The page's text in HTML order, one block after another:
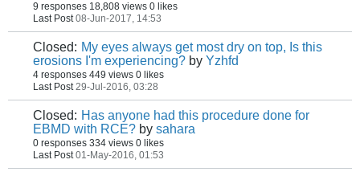
9 responses 18,808 views 0 likes
Last Post 08-Jun-2017, 14:53
Closed: My eyes always get most dry on top, Is this
erosions I'm experiencing? by Yzhfd
4 responses 449 views 0 likes
Last Post 29-Jul-2016, 03:28
Closed: Has anyone had this procedure done for
EBMD with RCE? by sahara
0 responses 334 views 0 likes
Last Post 01-May-2016, 01:53